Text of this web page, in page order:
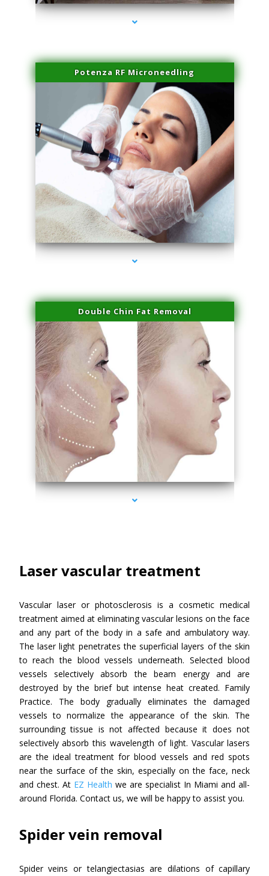
Potenza RF Microneedling
series-3000-Family Practice
Double Chin Fat Removal
series-4000-Family Practice
Laser vascular treatment
Vascular laser or photosclerosis is a cosmetic medical
treatment aimed at eliminating vascular lesions on the face
and any part of the body in a safe and ambulatory way.
The laser light penetrates the superficial layers of the skin
to reach the blood vessels underneath. Selected blood
vessels selectively absorb the beam energy and are
destroyed by the brief but intense heat created. Family
Practice. The body gradually eliminates the damaged
vessels to normalize the appearance of the skin. The
surrounding tissue is not affected because it does not
selectively absorb this wavelength of light. Vascular lasers
are the ideal treatment for blood vessels and red spots
near the surface of the skin, especially on the face, neck
and chest. At EZ Health we are specialist In Miami and all-
around Florida. Contact us, we will be happy to assist you.
Spider vein removal
Spider veins or telangiectasias are dilations of capillary